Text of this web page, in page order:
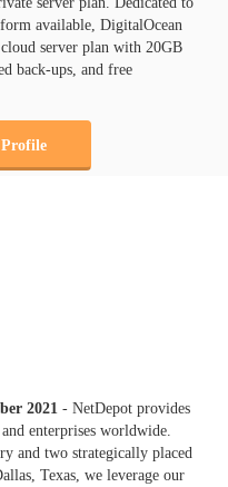
available, DigitalOcean
server plan with 20GB
back-ups, and free
2021 - NetDepot provides
enterprises worldwide.
and two strategically placed
Texas, we leverage our